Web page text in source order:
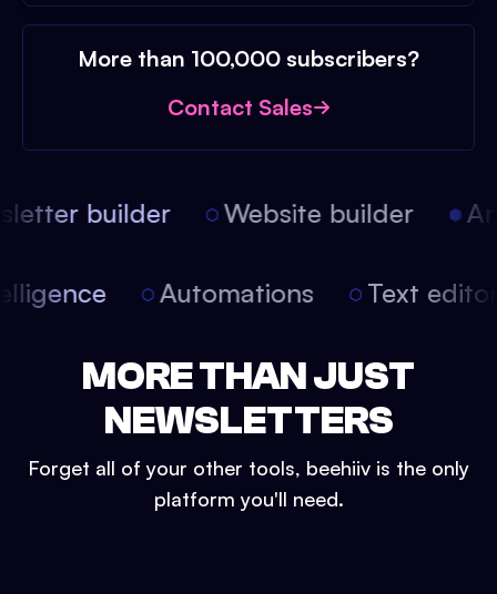
More than 100,000 subscribers?
Contact Sales
builder Website builder
Automations Text
MORE THAN JUST
NEWSLETTERS
Forget all of your other tools, beehiiv is the only
platform you'll need.